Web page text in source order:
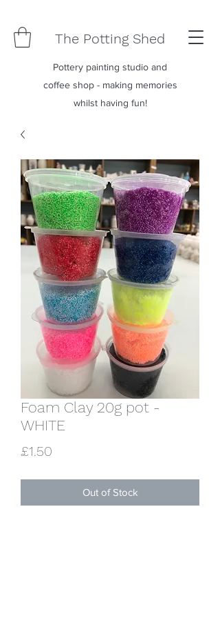
The Potting Shed
Pottery painting studio and
coffee shop - making memories
whilst having fun!
Foam Clay 20g pot -
WHITE
£1.50
Out of Stock